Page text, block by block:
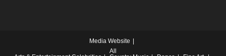
Media Website
All